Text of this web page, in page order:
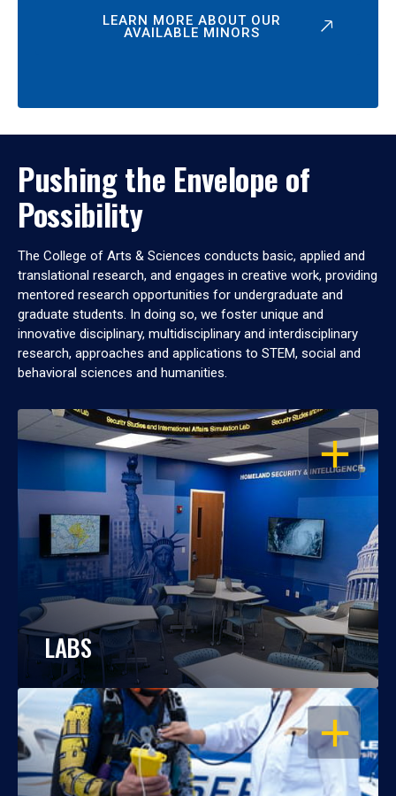
LEARN MORE ABOUT OUR
AVAILABLE MINORS
Pushing the Envelope of
Possibility
The College of Arts & Sciences conducts basic, applied and
translational research, and engages in creative work, providing
mentored research opportunities for undergraduate and
graduate students. In doing so, we foster unique and
innovative disciplinary, multidisciplinary and interdisciplinary
research, approaches and applications to STEM, social and
behavioral sciences and humanities.
OPEN
LABS
OPEN